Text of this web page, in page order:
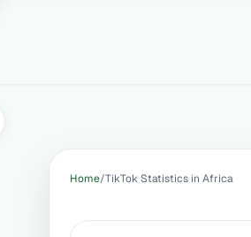
Home TikTok Statistics in Africa